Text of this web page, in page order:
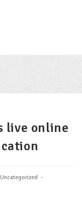
live online
Uncategorized